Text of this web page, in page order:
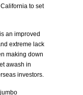
to set
an improved
extreme lack
making down
awash in
investors.